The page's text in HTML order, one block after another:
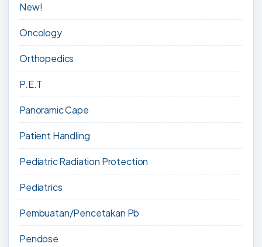
New!
Oncology
Orthopedics
P.E.T
Panoramic Cape
Patient Handling
Pediatric Radiation Protection
Pediatrics
Pembuatan/Pencetakan Pb
Pendose